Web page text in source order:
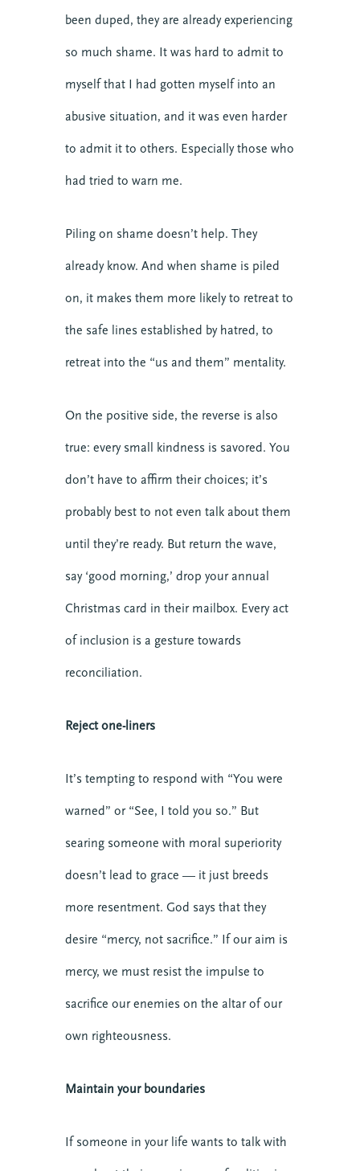
been duped, they are already experiencing
so much shame. It was hard to admit to
myself that I had gotten myself into an
abusive situation, and it was even harder
to admit it to others. Especially those who
had tried to warn me.
Piling on shame doesn’t help. They
already know. And when shame is piled
on, it makes them more likely to retreat to
the safe lines established by hatred, to
retreat into the “us and them” mentality.
On the positive side, the reverse is also
true: every small kindness is savored. You
don’t have to affirm their choices; it’s
probably best to not even talk about them
until they’re ready. But return the wave,
say ‘good morning,’ drop your annual
Christmas card in their mailbox. Every act
of inclusion is a gesture towards
reconciliation.
Reject one-liners
It’s tempting to respond with “You were
warned” or “See, I told you so.” But
searing someone with moral superiority
doesn’t lead to grace — it just breeds
more resentment. God says that they
desire “mercy, not sacrifice.” If our aim is
mercy, we must resist the impulse to
sacrifice our enemies on the altar of our
own righteousness.
Maintain your boundaries
If someone in your life wants to talk with
Relationship
Stories
Teams
Upcoming Events
COMMUNICATING CHRIST: A
COHORT IN FORMATIONAL
VIEW DETAIL